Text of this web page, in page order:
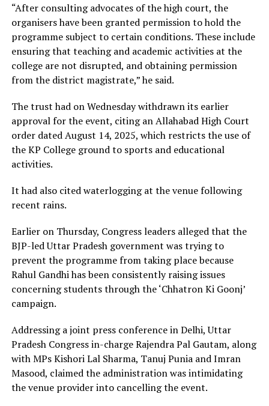
“After consulting advocates of the high court, the
organisers have been granted permission to hold the
programme subject to certain conditions. These include
ensuring that teaching and academic activities at the
college are not disrupted, and obtaining permission
from the district magistrate,” he said.
The trust had on Wednesday withdrawn its earlier
approval for the event, citing an Allahabad High Court
order dated August 14, 2025, which restricts the use of
the KP College ground to sports and educational
activities.
It had also cited waterlogging at the venue following
recent rains.
Earlier on Thursday, Congress leaders alleged that the
BJP-led Uttar Pradesh government was trying to
prevent the programme from taking place because
Rahul Gandhi has been consistently raising issues
concerning students through the ‘Chhatron Ki Goonj’
campaign.
Addressing a joint press conference in Delhi, Uttar
Pradesh Congress in-charge Rajendra Pal Gautam, along
with MPs Kishori Lal Sharma, Tanuj Punia and Imran
Masood, claimed the administration was intimidating
the venue provider into cancelling the event.